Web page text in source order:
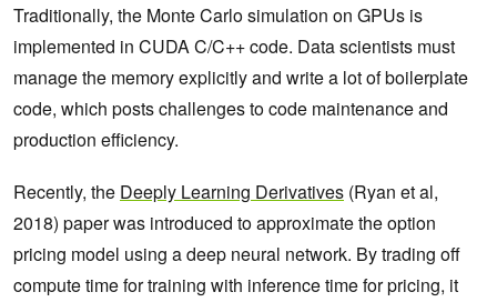
Traditionally, the Monte Carlo simulation on GPUs is
implemented in CUDA C/C++ code. Data scientists must
manage the memory explicitly and write a lot of boilerplate
code, which posts challenges to code maintenance and
production efficiency.
Recently, the Deeply Learning Derivatives (Ryan et al,
2018) paper was introduced to approximate the option
pricing model using a deep neural network. By trading off
compute time for training with inference time for pricing, it